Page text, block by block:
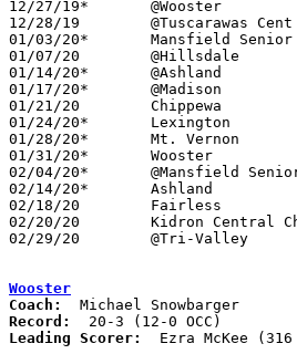
12/27/19*	@Wooster		L	52	70
12/28/19	@Tuscarawas Cent Cath	W	42	38
01/03/20*	Mansfield Senior	L	41	44
01/07/20	@Hillsdale		W	67	40
01/14/20*	@Ashland		L	59	67
01/17/20*	@Madison		L	42	53
01/21/20	Chippewa		L	31	54
01/24/20*	Lexington		L	28	41
01/28/20*	Mt. Vernon		L	28	38
01/31/20*	Wooster			L	43	53
02/04/20*	@Mansfield Senior	L	47	58
02/14/20*	Ashland			L	47	60
02/18/20	Fairless		L	41	56
02/20/20	Kidron Central Chr.	L	56	65
02/29/20	@Tri-Valley		L	43	66	Division II Sectional Tournament at Tri-Valley High School
Wooster
Coach:
Record:
Leading Scorer:
Ezra McKee (316